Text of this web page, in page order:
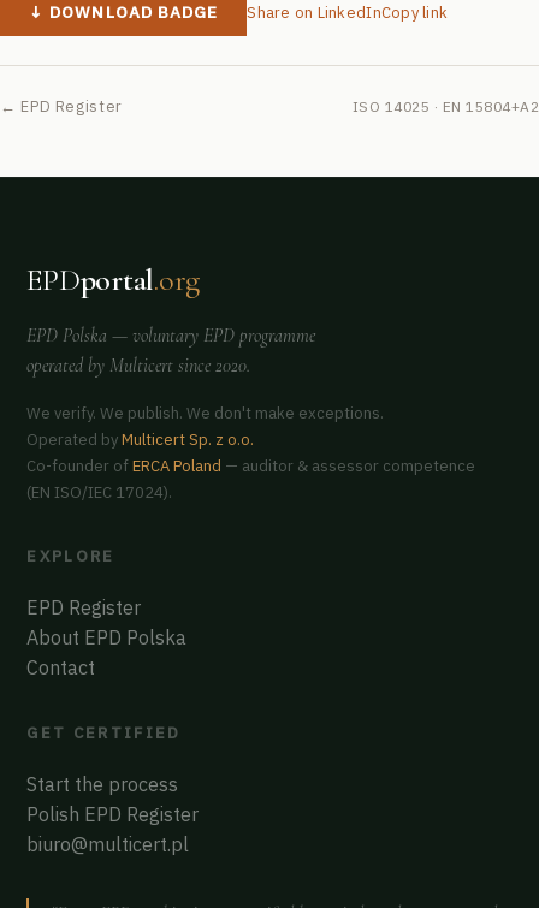
↓ DOWNLOAD BADGE Share on LinkedInCopy link
← EPD Register ISO 14025 · EN 15804+A2
EPDportal.org
EPD Polska — voluntary EPD programme
operated by Multicert since 2020.
We verify. We publish. We don't make exceptions.
Operated byMulticert Sp. z o.o.
Co-founder ofERCA Poland — auditor & assessor competence
(EN ISO/IEC 17024).
EXPLORE
EPD Register
About EPD Polska
Contact
GET CERTIFIED
Start the process
Polish EPD Register
biuro@multicert.pl